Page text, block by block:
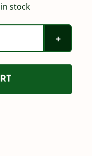
stock